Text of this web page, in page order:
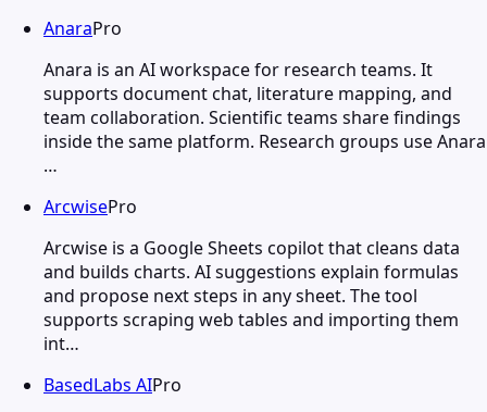
AnaraPro
Anara is an AI workspace for research teams. It
supports document chat, literature mapping, and
team collaboration. Scientific teams share findings
inside the same platform. Research groups use Anara
…
ArcwisePro
Arcwise is a Google Sheets copilot that cleans data
and builds charts. AI suggestions explain formulas
and propose next steps in any sheet. The tool
supports scraping web tables and importing them
int…
BasedLabs AIPro